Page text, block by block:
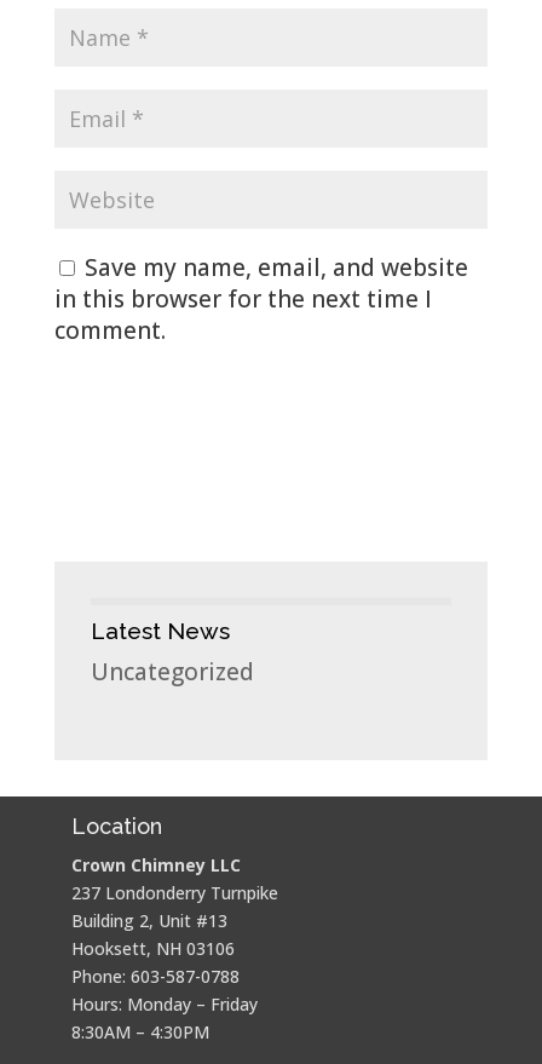
Save my name, email, and website
in this browser for the next time I
comment.
Latest News
Uncategorized
Location
Crown Chimney LLC
237 Londonderry Turnpike
Building 2, Unit #13
Hooksett, NH 03106
Phone: 603-587-0788
Hours: Monday – Friday
8:30AM – 4:30PM